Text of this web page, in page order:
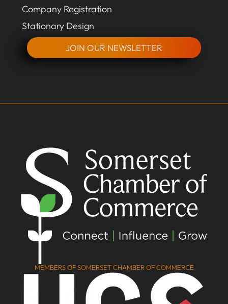
Company Registration
Stationary Design
JOIN OUR NEWSLETTER
MEMBERS OF SOMERSET CHAMBER OF COMMERCE